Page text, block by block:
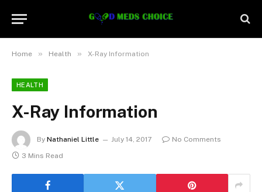
Home » Health » X-Ray Information
HEALTH
X-Ray Information
By Nathaniel Little July 14, 2017
No Comments
3 Mins Read